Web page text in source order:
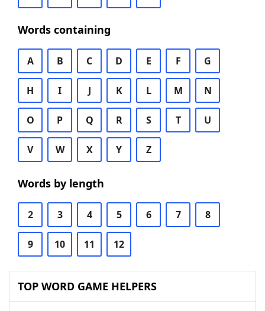
Words containing
A B C D E F G
H I J K L M N
O P Q R S T U
V W X Y Z
Words by length
2 3 4 5 6 7 8
9 10 11 12
TOP WORD GAME HELPERS